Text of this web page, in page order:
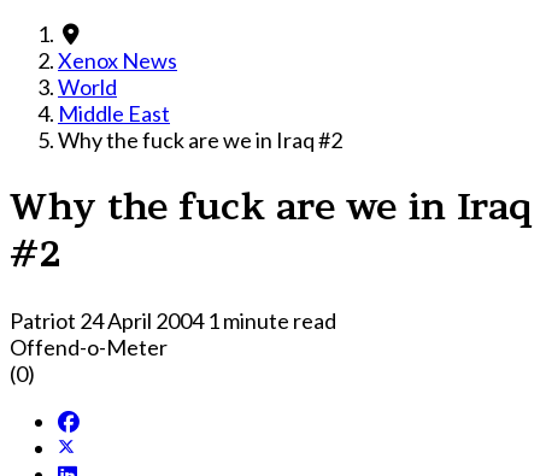
Xenox News
World
Middle East
Why the fuck are we in Iraq #2
Why the fuck are we in Iraq
#2
Patriot 24 April 20041 minute read
Offend-o-Meter
(0)